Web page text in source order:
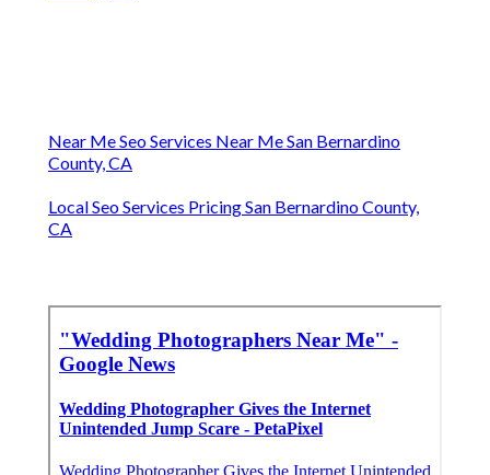
Near Me Seo Services Near Me San Bernardino
County, CA
Local Seo Services Pricing San Bernardino County,
CA